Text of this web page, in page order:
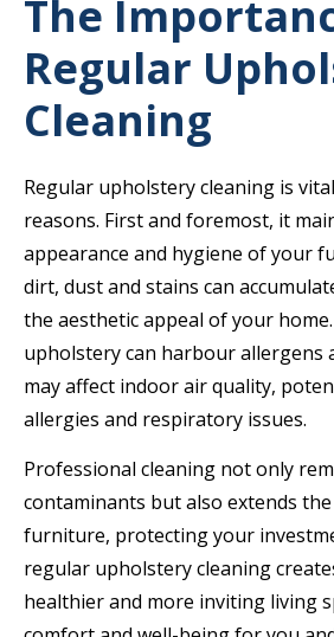
The
Regular
Cleaning
Regular upholstery cleaning is
reasons. First and foremost, it
appearance and hygiene of your
dirt, dust and stains can
the aesthetic appeal of your
upholstery can harbour allergens
may affect indoor air quality,
allergies and respiratory issues.
Professional cleaning not only
contaminants but also extends
furniture, protecting your
regular upholstery cleaning
healthier and more inviting living